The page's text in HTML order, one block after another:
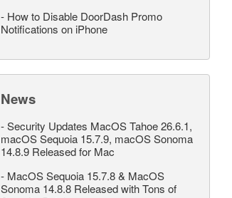
- How to Disable DoorDash Promo
Notifications on iPhone
News
-Security Updates MacOS Tahoe 26.6.1,
macOS Sequoia 15.7.9, macOS Sonoma
14.8.9 Released for Mac
- MacOS Sequoia 15.7.8 & MacOS
Sonoma 14.8.8 Released with Tons of